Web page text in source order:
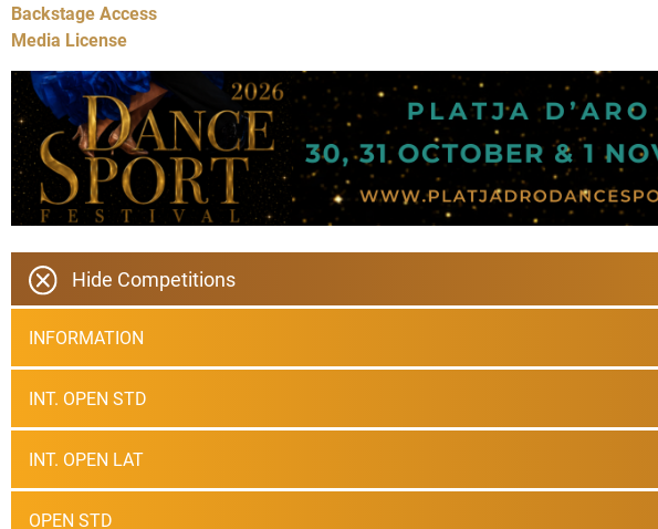
Backstage Access
Media License
Hide Competitions
INFORMATION
INT. OPEN STD
INT. OPEN LAT
OPEN STD